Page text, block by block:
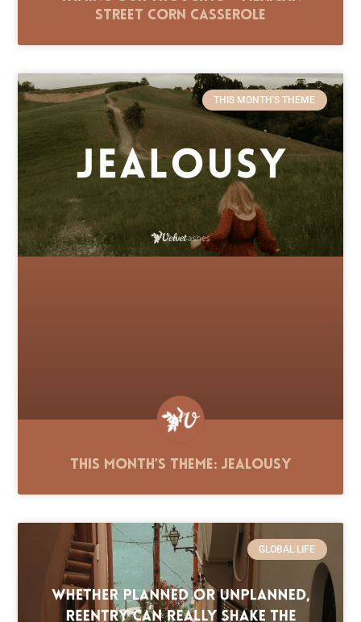
Street Corn Casserole
THIS MONTH'S THEME
This Month’s Theme: Jealousy
GLOBAL LIFE